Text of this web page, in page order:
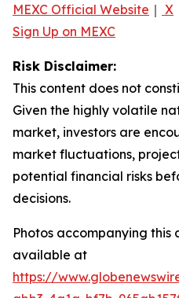
MEXC Official Website ｜ X
Sign Up on MEXC
Risk Disclaimer:
This content does not
Given the highly volatile
market, investors are
market fluctuations,
potential financial risks
decisions.
Photos accompanying this
available at
https://